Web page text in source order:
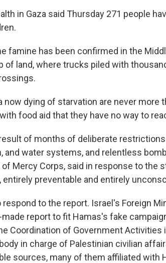
in Gaza said Thursday 271 people
famine has been confirmed in the
of land, where trucks piled with
now dying of starvation are never more
food aid that they have no way to
of months of deliberate
and water systems, and relentless
of Mercy Corps, said in response to the
preventable and entirely
respond to the report. Israel's Foreign
report to fit Hamas's fake
Coordination of Government Activities
in charge of Palestinian civilian
sources, many of them affiliated with